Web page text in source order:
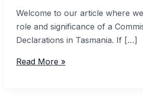
Welcome to our article where
role and significance of a
Declarations in Tasmania. If […]
Guide
Read More »